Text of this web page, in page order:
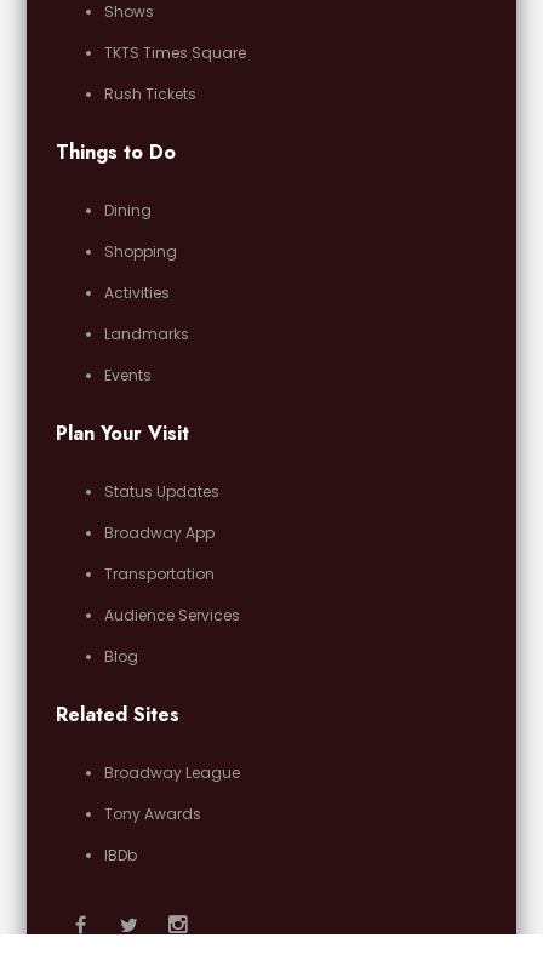
Shows
TKTS Times Square
Rush Tickets
Things to Do
Dining
Shopping
Activities
Landmarks
Events
Plan Your Visit
Status Updates
Broadway App
Transportation
Audience Services
Blog
Related Sites
Broadway League
Tony Awards
IBDb